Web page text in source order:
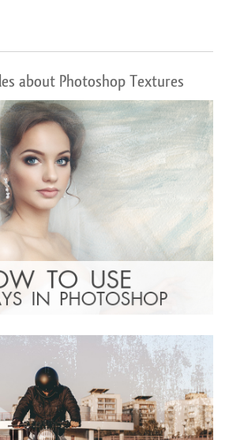
about Photoshop Textures